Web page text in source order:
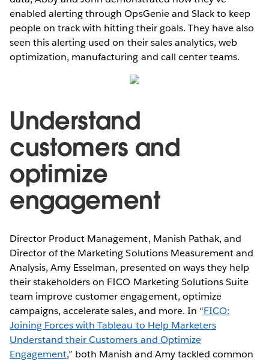
enabled alerting through OpsGenie and Slack to keep
people on track with hitting their goals. They have also
seen this alerting used on their sales analytics, web
optimization, manufacturing and call center teams.
Understand
customers and
optimize
engagement
Director Product Management, Manish Pathak, and
Director of the Marketing Solutions Measurement and
Analysis, Amy Esselman, presented on ways they help
their stakeholders on FICO Marketing Solutions Suite
team improve customer engagement, optimize
campaigns, accelerate sales, and more. In “FICO:
Joining Forces with Tableau to Help Marketers
Understand their Customers and Optimize
Engagement,” both Manish and Amy tackled common